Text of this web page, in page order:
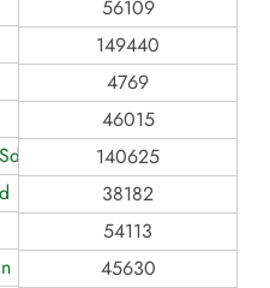
56109
149440
4769
46015
Bhd.
140625
38182
54113
45630